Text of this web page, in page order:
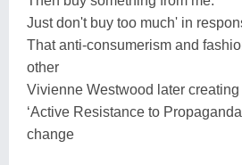
Just don't buy too much' in
That anti-consumerism and
other
Vivienne Westwood later
‘Active Resistance to
change